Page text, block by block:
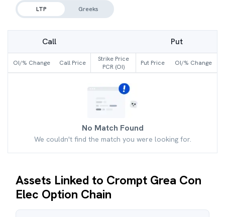
LTP Greeks
Call Put
OI/% Change Call Price
Strike Price
PCR (OI)
Put Price OI/% Change
No Match Found
We couldn't find the match you were looking for.
Assets Linked to Crompt Grea Con
Elec Option Chain